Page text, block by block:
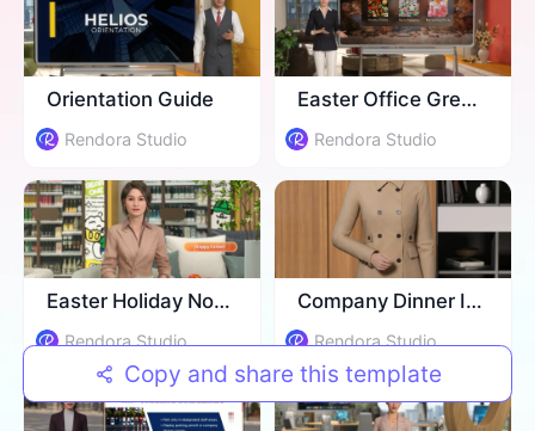
​Orientation Guide
Rendora Studio
Easter Office Greeting
Rendora Studio
Easter Holiday Notice
Rendora Studio
Company Dinner Invitation
Rendora Studio
Copy and share this template